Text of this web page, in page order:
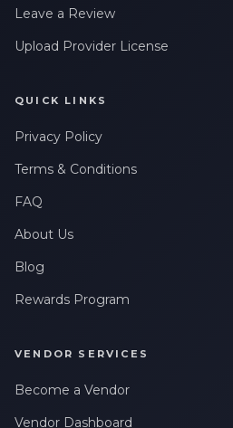
Leave a Review
Upload Provider License
QUICK LINKS
Privacy Policy
Terms & Conditions
FAQ
About Us
Blog
Rewards Program
VENDOR SERVICES
Become a Vendor
Vendor Dashboard